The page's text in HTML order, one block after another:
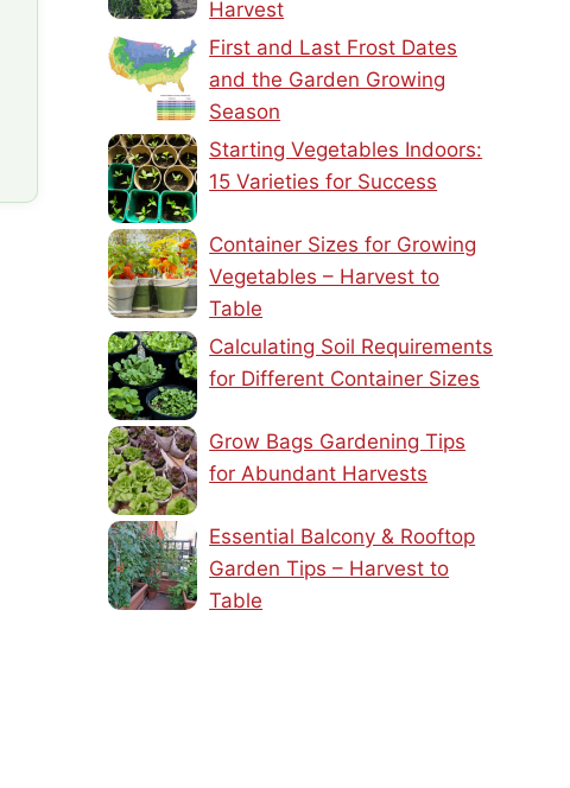
Harvest
First and Last Frost Dates
and the Garden Growing
Season
Starting Vegetables Indoors:
15 Varieties for Success
Container Sizes for Growing
Vegetables – Harvest to
Table
Calculating Soil Requirements
for Different Container Sizes
Grow Bags Gardening Tips
for Abundant Harvests
Essential Balcony & Rooftop
Garden Tips – Harvest to
Table